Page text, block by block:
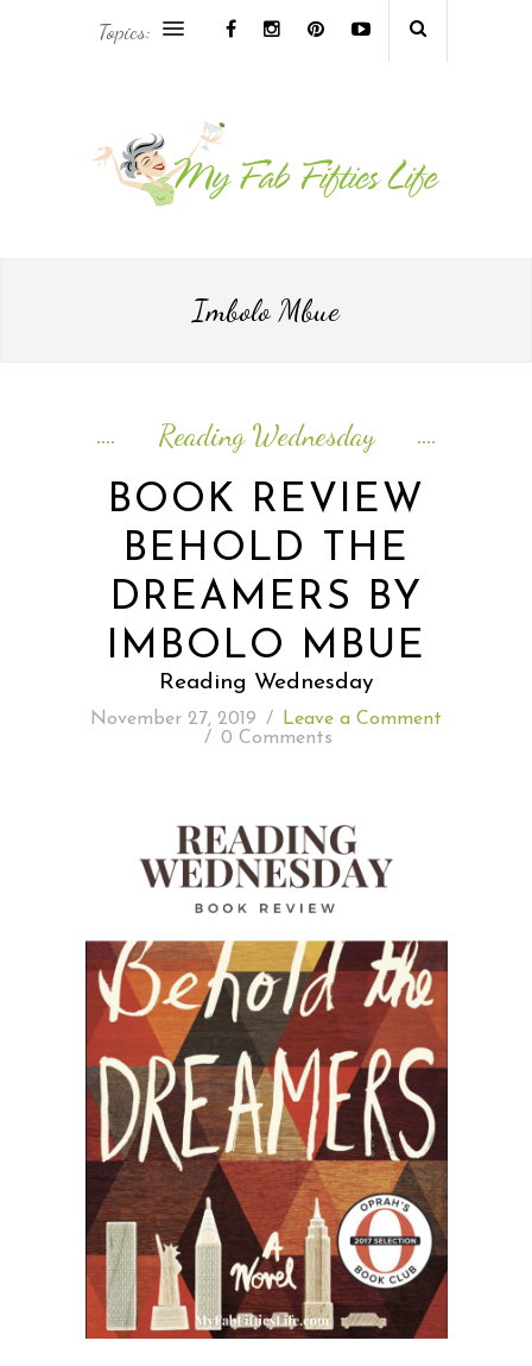
ASIA & OCEANIA TRAVEL
READING WEDNESDAY
SOUTH & CENTRAL AMERICA TRAVEL
Topics:
Imbolo Mbue
Reading Wednesday
BOOK REVIEW
BEHOLD THE
DREAMERS BY
IMBOLO MBUE
Reading Wednesday
November 27, 2019 /
Leave a Comment
/ 0 Comments